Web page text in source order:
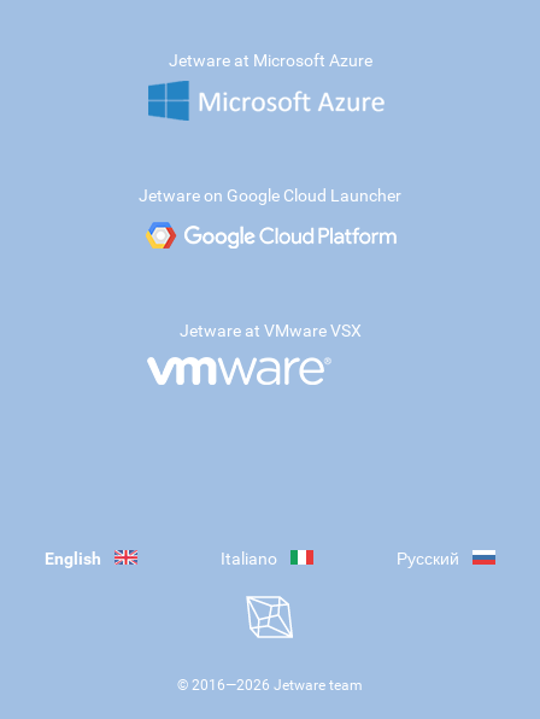
Jetware at Microsoft Azure
Jetware on Google Cloud Launcher
Jetware at VMware VSX
English Italiano Русский
© 2016—2026 Jetware team